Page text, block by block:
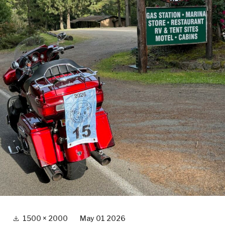
Full 1500 × 2000 May 01 2026